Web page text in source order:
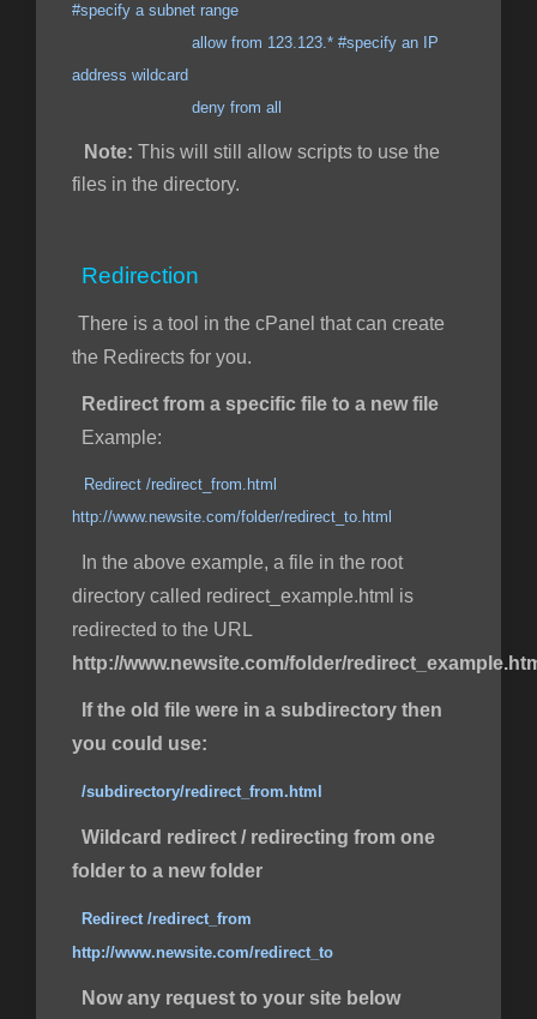
#specify a subnet range
allow from 123.123.* #specify an IP
address wildcard
deny from all
Note: This will still allow scripts to use the
files in the directory.
Redirection
There is a tool in the cPanel that can create
the Redirects for you.
Redirect from a specific file to a new file
Example:
Redirect /redirect_from.html
http://www.newsite.com/folder/redirect_to.html
In the above example, a file in the root
directory called redirect_example.html is
redirected to the URL
http://www.newsite.com/folder/
If the old file were in a subdirectory then
you could use:
/subdirectory/redirect_from.html
Wildcard redirect / redirecting from one
folder to a new folder
Redirect /redirect_from
http://www.newsite.com/redirect_to
Now any request to your site below